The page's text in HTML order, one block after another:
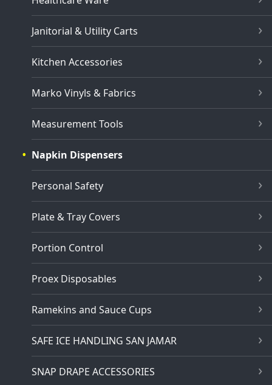
Janitorial & Utility Carts
Kitchen Accessories
Marko Vinyls & Fabrics
Measurement Tools
Napkin Dispensers
Personal Safety
Plate & Tray Covers
Portion Control
Proex Disposables
Ramekins and Sauce Cups
SAFE ICE HANDLING SAN JAMAR
SNAP DRAPE ACCESSORIES